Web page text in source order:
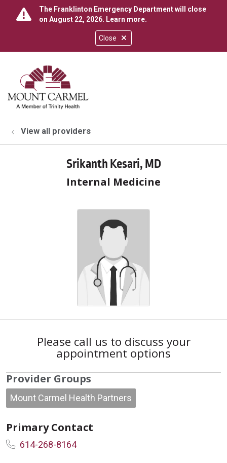
Close
The Franklinton Emergency Department will close
on August 22, 2026. Learn more.
search
show off canvas menu
View all providers
Srikanth Kesari, MD
Internal Medicine
Please call us to discuss your
appointment options
Provider Groups
Mount Carmel Health Partners
Primary Contact
614-268-8164